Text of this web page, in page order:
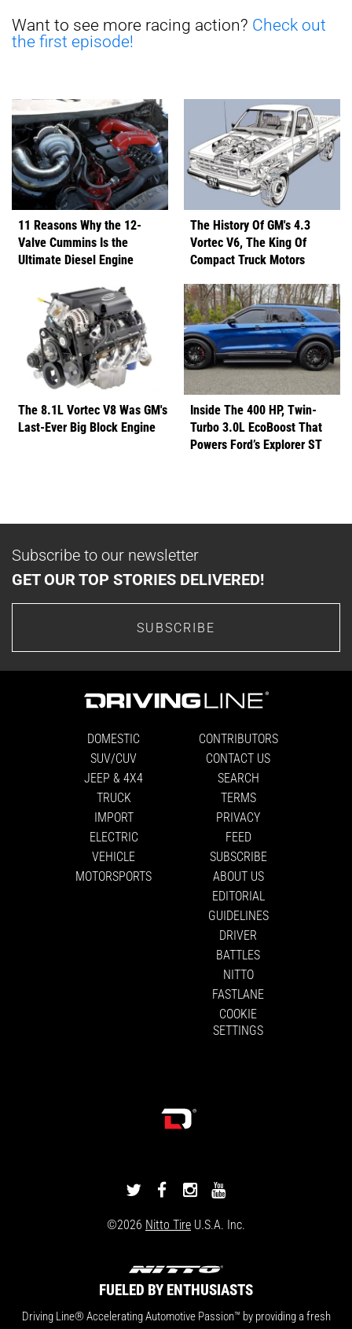
Want to see more racing action? Check out
the first episode!
11 Reasons Why the 12-
Valve Cummins Is the
Ultimate Diesel Engine
The History Of GM's 4.3
Vortec V6, The King Of
Compact Truck Motors
The 8.1L Vortec V8 Was GM's
Last-Ever Big Block Engine
Inside The 400 HP, Twin-
Turbo 3.0L EcoBoost That
Powers Ford’s Explorer ST
Subscribe to our newsletter
GET OUR TOP STORIES DELIVERED!
SUBSCRIBE
DOMESTIC
SUV/CUV
JEEP & 4X4
TRUCK
IMPORT
ELECTRIC
VEHICLE
MOTORSPORTS
CONTRIBUTORS
CONTACT US
SEARCH
TERMS
PRIVACY
FEED
SUBSCRIBE
ABOUT US
EDITORIAL
GUIDELINES
DRIVER
BATTLES
NITTO
FASTLANE
COOKIE
SETTINGS
DRIVINGLINE
TWITTER
DRIVINGLINE
FACEBOOK
DRIVINGLINE
INSTAGRAM
YOUTUBE
©2026 Nitto Tire U.S.A. Inc.
FUELED BY ENTHUSIASTS
Driving Line® Accelerating Automotive Passion™ by providing a fresh